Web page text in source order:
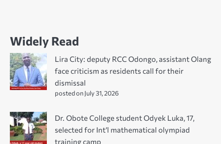
Widely Read
Lira City: deputy RCC Odongo, assistant Olang
face criticism as residents call for their
dismissal
posted on July 31, 2026
Dr. Obote College student Odyek Luka, 17,
selected for Int’l mathematical olympiad
training camp